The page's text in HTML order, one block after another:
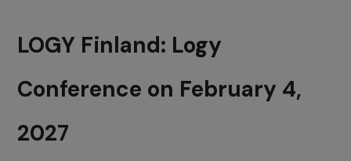
LOGY Finland: Logy
Conference on February 4,
2027